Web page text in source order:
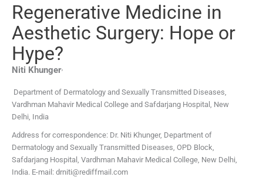
Regenerative Medicine in
Aesthetic Surgery: Hope or
Hype?
Niti Khunger
Department of Dermatology and Sexually Transmitted Diseases,
Vardhman Mahavir Medical College and Safdarjang Hospital, New
Delhi, India
Address for correspondence: Dr. Niti Khunger, Department of
Dermatology and Sexually Transmitted Diseases, OPD Block,
Safdarjang Hospital, Vardhman Mahavir Medical College, New Delhi,
India. E-mail: drniti@rediffmail.com